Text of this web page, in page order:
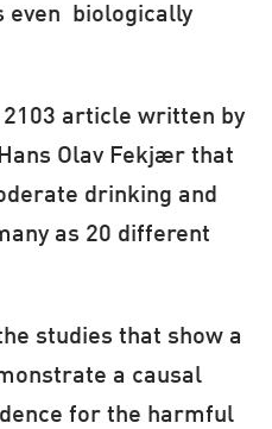
even biologically
2103 article written by
Olav Fekjær that
drinking and
as 20 different
studies that show a
a causal
for the harmful